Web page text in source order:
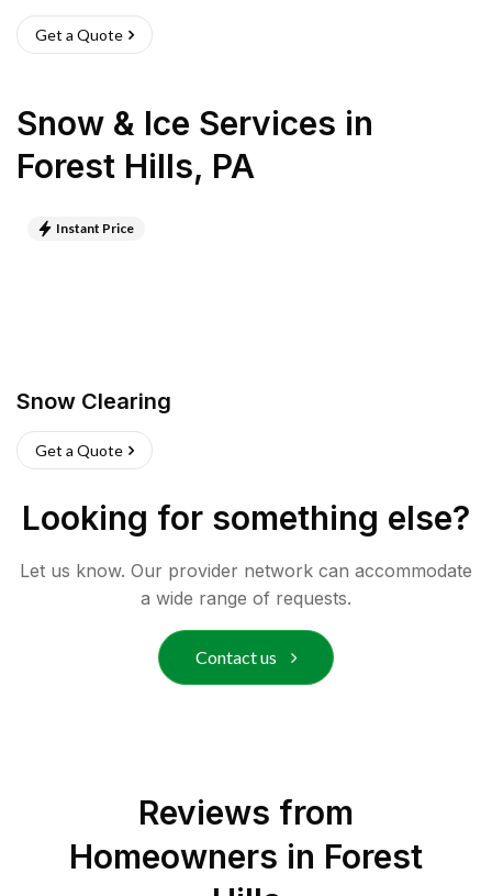
Get a Quote
Snow & Ice Services in
Forest Hills, PA
Instant Price
Snow Clearing
Get a Quote
Looking for something else?
Let us know. Our provider network can accommodate
a wide range of requests.
Contact us
Reviews from
Homeowners in Forest